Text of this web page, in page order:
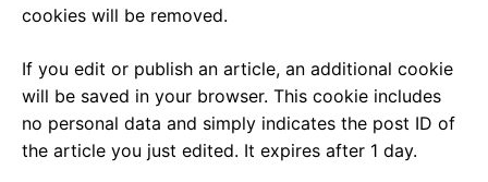
cookies will be removed.
If you edit or publish an article, an additional cookie
will be saved in your browser. This cookie includes
no personal data and simply indicates the post ID of
the article you just edited. It expires after 1 day.